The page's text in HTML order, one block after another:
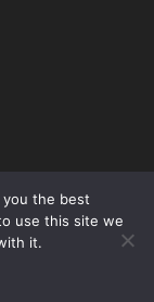
the best
use this site we
it.